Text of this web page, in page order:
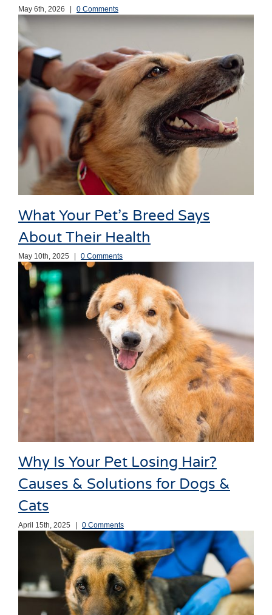
May 6th, 2026 0 Comments
What Your Pet’s Breed Says
About Their Health
May 10th, 2025 | 0 Comments
Why Is Your Pet Losing Hair?
Causes & Solutions for Dogs &
Cats
April 15th, 2025 | 0 Comments